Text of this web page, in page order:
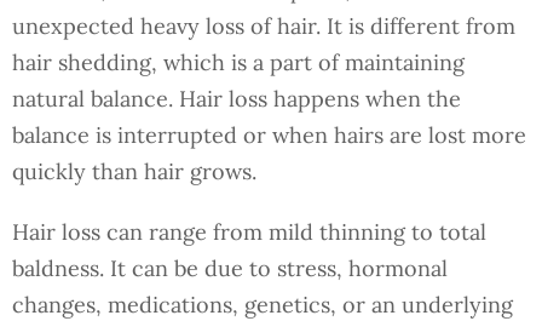
unexpected heavy loss of hair. It is different from
hair shedding, which is a part of maintaining
natural balance. Hair loss happens when the
balance is interrupted or when hairs are lost more
quickly than hair grows.
Hair loss can range from mild thinning to total
baldness. It can be due to stress, hormonal
changes, medications, genetics, or an underlying